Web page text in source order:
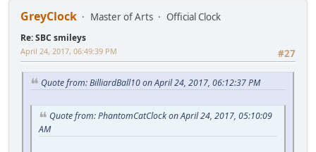
GreyClock Master of Arts Official Clock
Re: SBC smileys
#27
April 24, 2017, 06:49:39 PM
Quote from: BilliardBall10 on April 24, 2017, 06:12:37 PM
Quote from: PhantomCatClock on April 24, 2017, 05:10:09
AM